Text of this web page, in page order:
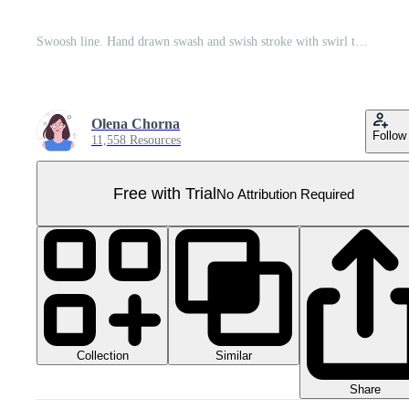
Swoosh line. Hand drawn swash and swish stroke with swirl tail. Calligraphy squiggle wave. Doodle decorative marker flourish. Pro PNG
Olena Chorna
11,558 Resources Follow
Free with TrialNo Attribution Required
Collection Similar
Share